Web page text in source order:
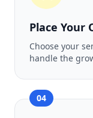
Place Your
Choose your
handle the
04